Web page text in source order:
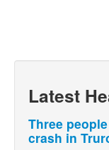
Latest
Three
crash in